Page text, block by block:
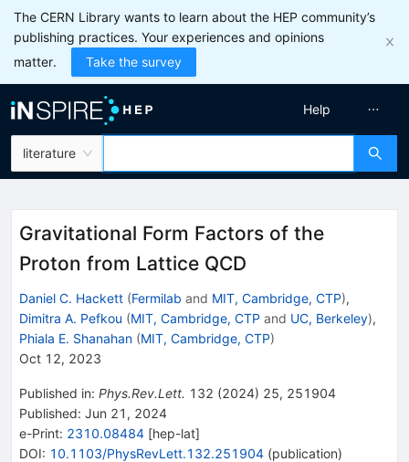
The CERN Library wants to learn about the HEP community’s
publishing practices. Your experiences and opinions
matter.
Take the survey
literature
Help
Gravitational Form Factors of the
Proton from Lattice QCD
Daniel C. Hackett (Fermilab and MIT, Cambridge, CTP),
Dimitra A. Pefkou (MIT, Cambridge, CTP and UC, Berkeley),
Phiala E. Shanahan (MIT, Cambridge, CTP)
Oct 12, 2023
Published in: Phys.Rev.Lett. 132 (2024) 25, 251904
Published: Jun 21, 2024
e-Print: 2310.08484 [hep-lat]
DOI: 10.1103/PhysRevLett.132.251904 (publication)